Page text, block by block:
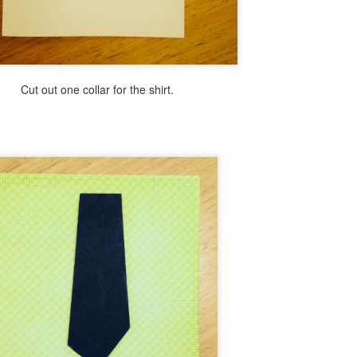
Cut out one collar for the shirt.
Today I have a little project that is like a peek into summer. Think
ice cream on a warm summer day!
use the same modified mosaic technique that I have used in the past
order to let you finish this project in less than an hour.
Fast & Fun Emoji Luminaries
Hi there, I'm here today to share wit you yet another fun emoji
themed diy. It's fast fun and addictive! Read below to see how
this is to make.